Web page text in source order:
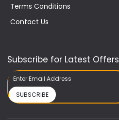
Terms Conditions
Contact Us
Subscribe for Latest Offers
SUBSCRIBE